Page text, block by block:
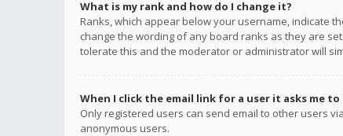
What is my rank and how do I change it?
Ranks, which appear below your username, indicate
change the wording of any board ranks as they are
tolerate this and the moderator or administrator will
When I click the email link for a user it asks me to
Only registered users can send email to other users
anonymous users.